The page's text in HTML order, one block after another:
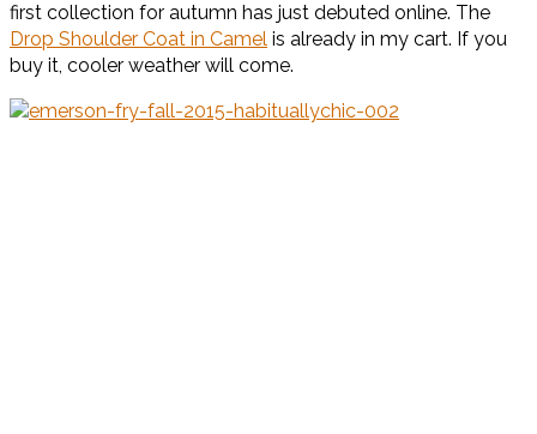
first collection for autumn has just debuted online. The
Drop Shoulder Coat in Camel is already in my cart. If you
buy it, cooler weather will come.